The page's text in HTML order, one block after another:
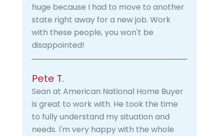
huge because I had to move to another
state right away for a new job. Work
with these people, you won't be
disappointed!
Pete T.
Sean at American National Home Buyer
is great to work with. He took the time
to fully understand my situation and
needs. I'm very happy with the whole